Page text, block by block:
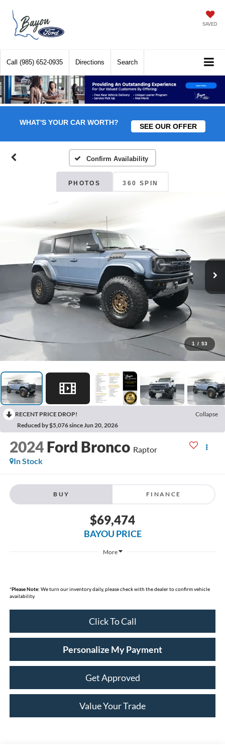
SAVED
Call (985) 652-0935 Directions Search
WHAT'S YOUR CAR WORTH? SEE OUR OFFER
Confirm Availability
PHOTOS 360 SPIN
1 / 53
RECENT PRICE DROP!
Collapse
Reduced by $5,076 since Jun 20, 2026
2024 Ford Bronco Raptor
In Stock
BUY FINANCE
$69,474
BAYOU PRICE
More
*Please Note: We turn our inventory daily, please check with the dealer to confirm vehicle
availability.
Click To Call
Personalize My Payment
Get Approved
Value Your Trade